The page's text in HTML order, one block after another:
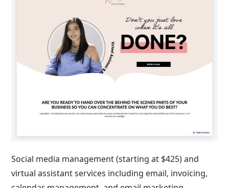
Social media management (starting at $425) and
virtual assistant services including email, invoicing,